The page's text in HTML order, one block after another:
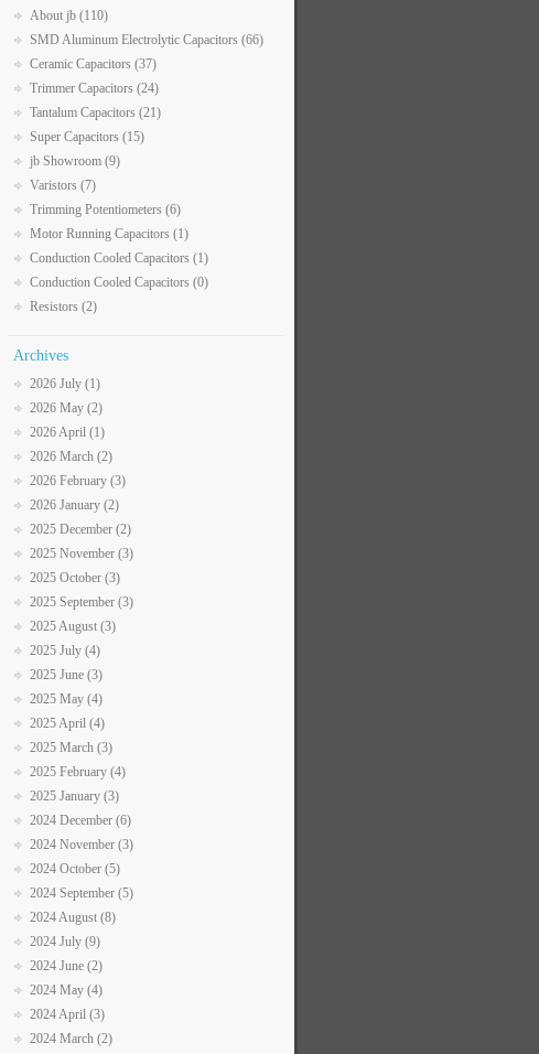
About jb (110)
SMD Aluminum Electrolytic Capacitors (66)
Ceramic Capacitors (37)
Trimmer Capacitors (24)
Tantalum Capacitors (21)
Super Capacitors (15)
jb Showroom (9)
Varistors (7)
Trimming Potentiometers (6)
Motor Running Capacitors (1)
Conduction Cooled Capacitors (1)
Conduction Cooled Capacitors (0)
Resistors (2)
Archives
2026 July (1)
2026 May (2)
2026 April (1)
2026 March (2)
2026 February (3)
2026 January (2)
2025 December (2)
2025 November (3)
2025 October (3)
2025 September (3)
2025 August (3)
2025 July (4)
2025 June (3)
2025 May (4)
2025 April (4)
2025 March (3)
2025 February (4)
2025 January (3)
2024 December (6)
2024 November (3)
2024 October (5)
2024 September (5)
2024 August (8)
2024 July (9)
2024 June (2)
2024 May (4)
2024 April (3)
2024 March (2)